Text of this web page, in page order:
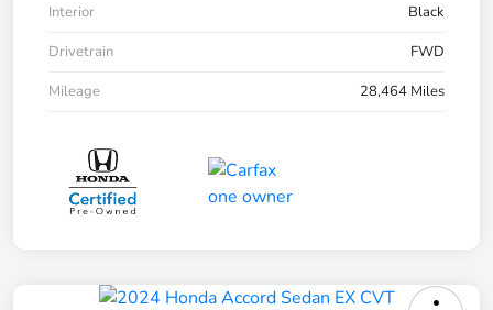
Interior
Black
Drivetrain
FWD
Mileage
28,464 Miles